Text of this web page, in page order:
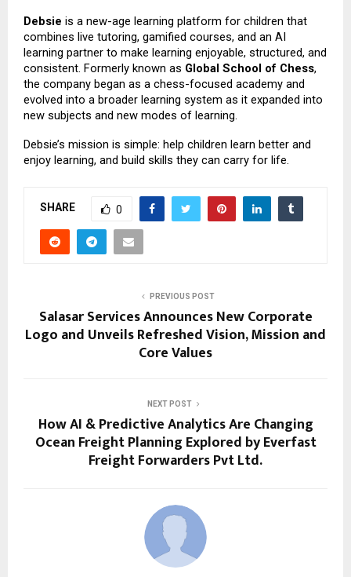
Debsie is a new-age learning platform for children that
combines live tutoring, gamified courses, and an AI
learning partner to make learning enjoyable, structured, and
consistent. Formerly known as Global School of Chess,
the company began as a chess-focused academy and
evolved into a broader learning system as it expanded into
new subjects and new modes of learning.
Debsie’s mission is simple: help children learn better and
enjoy learning, and build skills they can carry for life.
SHARE 0
PREVIOUS POST
Salasar Services Announces New Corporate
Logo and Unveils Refreshed Vision, Mission and
Core Values
NEXT POST
How AI & Predictive Analytics Are Changing
Ocean Freight Planning Explored by Everfast
Freight Forwarders Pvt Ltd.